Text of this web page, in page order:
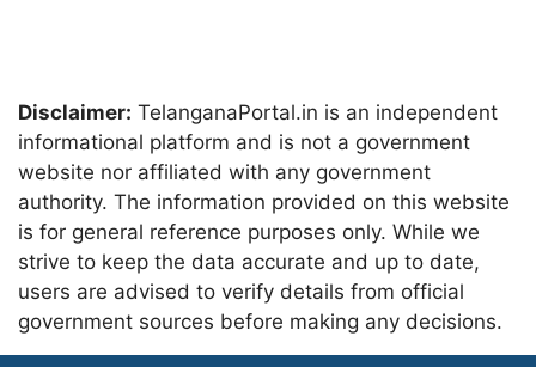
Disclaimer: TelanganaPortal.in is an independent
informational platform and is not a government
website nor affiliated with any government
authority. The information provided on this website
is for general reference purposes only. While we
strive to keep the data accurate and up to date,
users are advised to verify details from official
government sources before making any decisions.